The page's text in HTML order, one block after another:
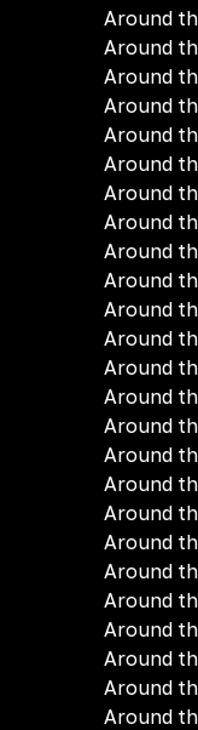
Around
Around
Around
Around
Around
Around
Around
Around
Around
Around
Around
Around
Around
Around
Around
Around
Around
Around
Around
Around
Around
Around
Around
Around
Around